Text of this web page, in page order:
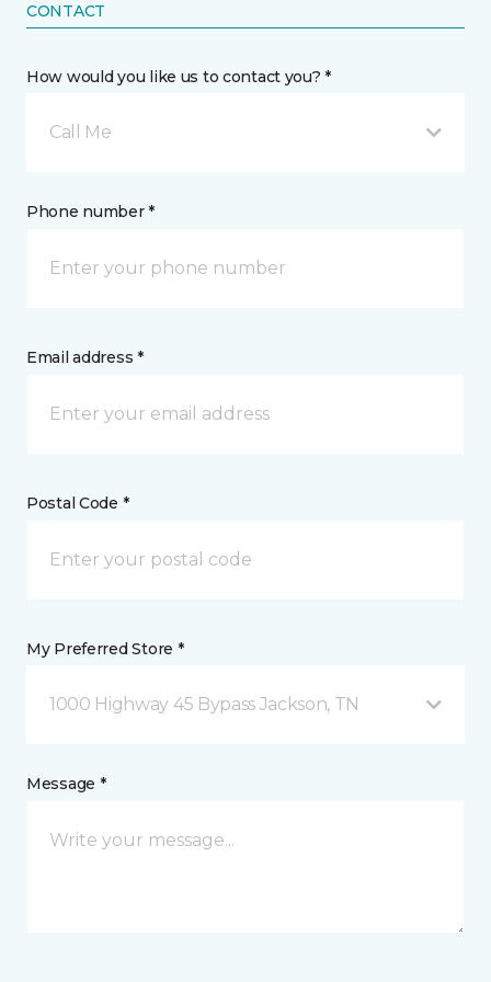
CONTACT
How would you like us to contact you? *
Call Me
Phone number *
Email address *
Postal Code *
My Preferred Store *
1000 Highway 45 Bypass Jackson, TN
Message *